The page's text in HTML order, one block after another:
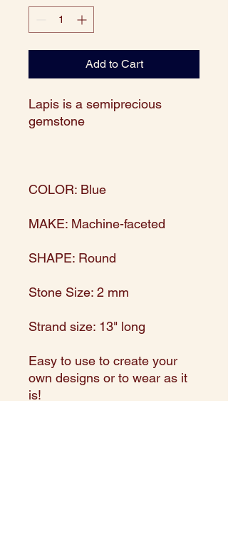
Add to Cart
Lapis is a semiprecious
gemstone
COLOR: Blue
MAKE: Machine-faceted
SHAPE: Round
Stone Size: 2 mm
Strand size: 13" long
Easy to use to create your
own designs or to wear as it
is!